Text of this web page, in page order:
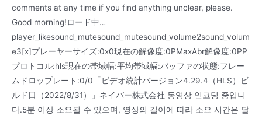
comments at any time if you find anything unclear, please.
Good morning!ロード中…
player_likesound_mutesound_mutesound_volume2sound_volum
e3[x]プレーヤーサイズ:0x0現在の解像度:0PMaxAbr解像度:0PP
プロトコル:hls現在の帯域幅:平均帯域幅:バッファの状態:フレー
ムドロップレート:0/0「ビデオ統計バージョン4.29.4（HLS）ビ
ルド日（2022/8/31）」ネイバー株式会社 동영상 인코딩 중입니
다.5분 이상 소요될 수 있으며, 영상의 길이에 따라 소요 시간은 달